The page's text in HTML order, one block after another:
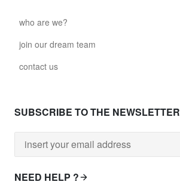
who are we?
join our dream team
contact us
SUBSCRIBE TO THE NEWSLETTER
NEED HELP ?